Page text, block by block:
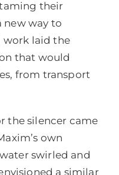
their
new way to
work laid the
that would
from transport
the silencer came
own
swirled and
a similar